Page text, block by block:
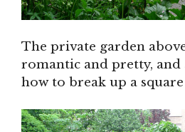
The private garden
romantic and pretty, and
how to break up a square